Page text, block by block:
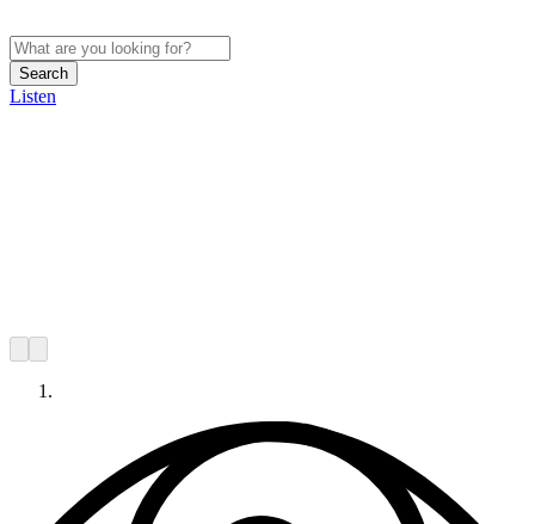
Search
Listen